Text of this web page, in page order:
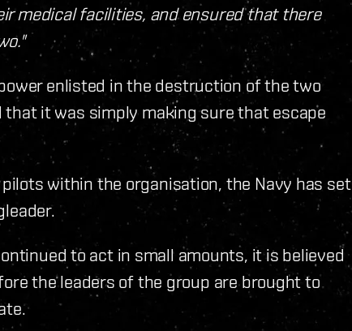
medical facilities, and ensured that there
enlisted in the destruction of the two
it was simply making sure that escape
within the organisation, the Navy has set
to act in small amounts, it is believed
the leaders of the group are brought to